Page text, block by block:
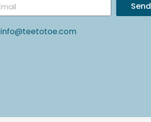
Send
info@teetotoe.com